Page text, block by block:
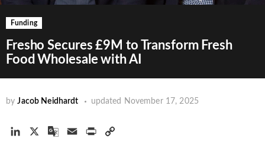
Funding
Fresho Secures £9M to Transform Fresh
Food Wholesale with AI
by Jacob Neidhardt updated November 17, 2025
G